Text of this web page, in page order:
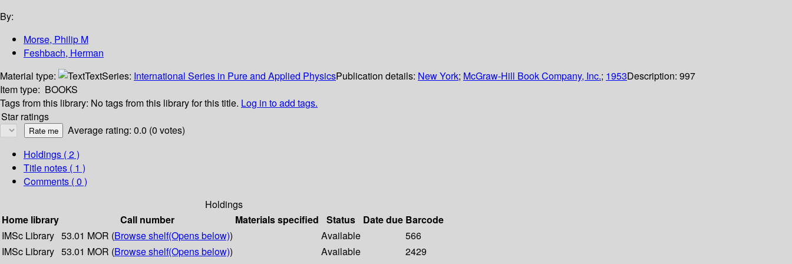
By:
Morse, Philip M
Feshbach, Herman
Material type:
TextSeries: International Series in Pure and Applied PhysicsPublication details: New York; McGraw-Hill Book Company, Inc.; 1953Description: 997
Item type: BOOKS
Tags from this library: No tags from this library for this title. Log in to add tags.
Star ratings
Average rating: 0.0 (0 votes)
Holdings ( 2 )
Title notes ( 1 )
Comments ( 0 )
Holdings
Home library
Call number Materials specified Status Date due Barcode
IMSc Library 53.01 MOR (Browse shelf(Opens below)) Available
566
IMSc Library 53.01 MOR (Browse shelf(Opens below)) Available 2429